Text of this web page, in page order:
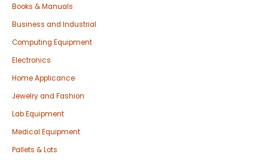
Books & Manuals
Business and Industrial
Computing Equipment
Electronics
Home Applicance
Jewelry and Fashion
Lab Equipment
Medical Equipment
Pallets & Lots